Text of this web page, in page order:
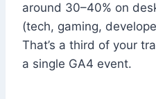
around 30–40% on
(tech, gaming,
That’s a third of your
a single GA4 event.